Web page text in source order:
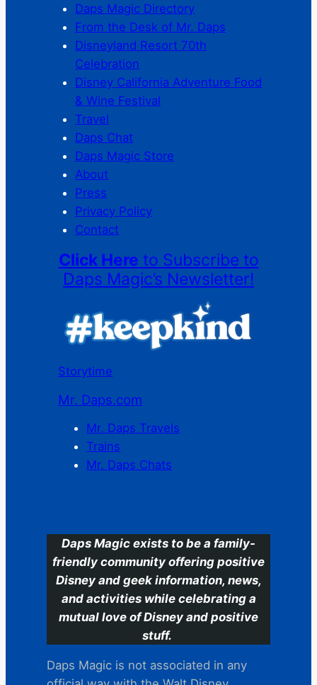
Daps Magic Directory
From the Desk of Mr. Daps
Disneyland Resort 70th
Celebration
Disney California Adventure Food
& Wine Festival
Travel
Daps Chat
Daps Magic Store
About
Press
Privacy Policy
Contact
Click Here to Subscribe to
Daps Magic’s Newsletter!
Storytime
Mr. Daps.com
Mr. Daps Travels
Trains
Mr. Daps Chats
Daps Magic exists to be a family-
friendly community offering positive
Disney and geek information, news,
and activities while celebrating a
mutual love of Disney and positive
stuff.
Daps Magic is not associated in any